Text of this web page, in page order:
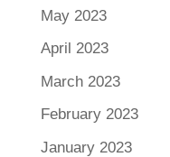
May 2023
April 2023
March 2023
February 2023
January 2023